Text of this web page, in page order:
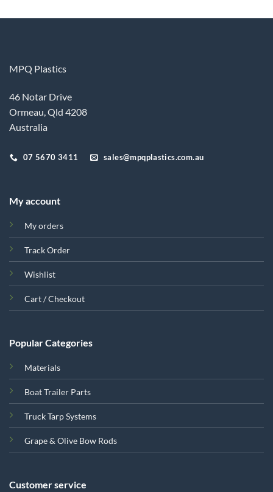
MPQ Plastics
46 Notar Drive
Ormeau, Qld 4208
Australia
07 5670 3411 sales@mpqplastics.com.au
My account
My orders
Track Order
Wishlist
Cart / Checkout
Popular Categories
Materials
Boat Trailer Parts
Truck Tarp Systems
Grape & Olive Bow Rods
Customer service